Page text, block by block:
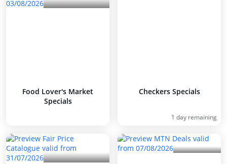
Food Lover's Market
Specials
Checkers Specials
1 day remaining